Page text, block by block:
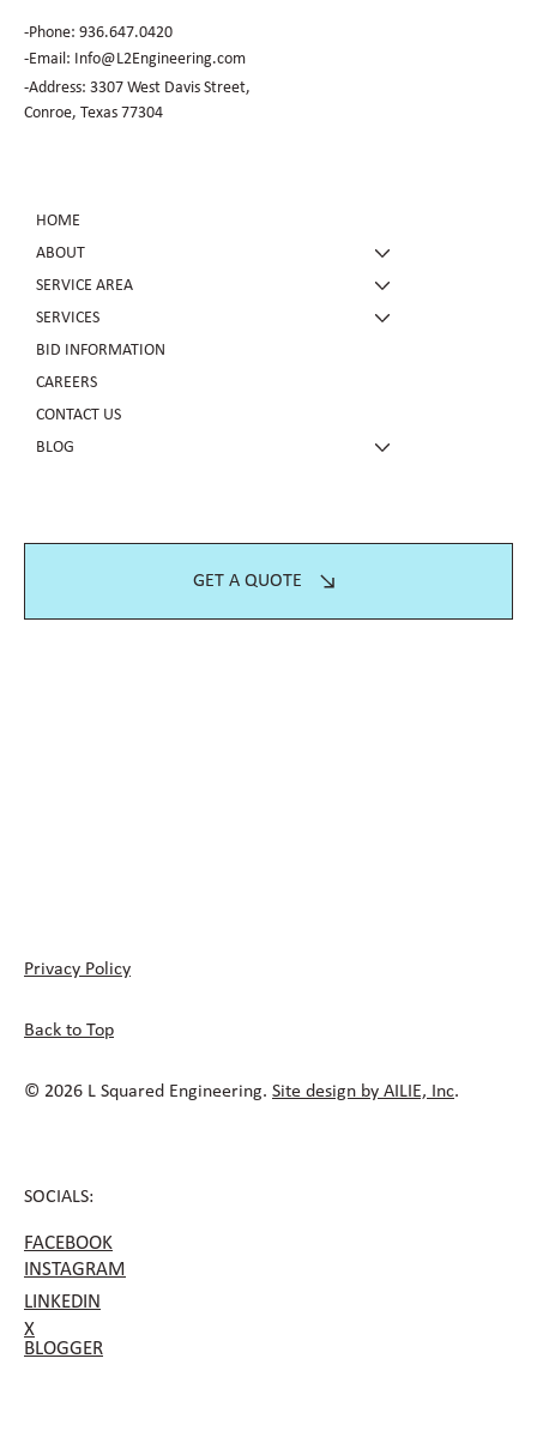
HOME
ABOUT
SERVICE AREA
SERVICES
BID INFORMATION
CAREERS
CONTACT US
BLOG
-Phone: 936.647.0420
​-Email: Info@L2Engineering.com
-Address: 3307 West Davis Street,
Conroe, Texas 77304
SOCIALS:
FACEBOOK
INSTAGRAM
LINKEDIN
X
BLOGGER
GET A QUOTE
Privacy Policy
Back to Top
© 2026 L Squared Engineering. Site design by AILIE, Inc.